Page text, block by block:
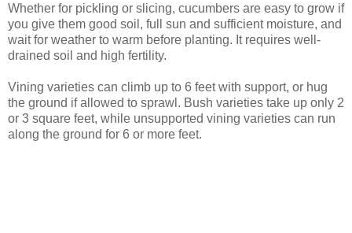
Whether for pickling or slicing, cucumbers are easy to grow if
you give them good soil, full sun and sufficient moisture, and
wait for weather to warm before planting. It requires well-
drained soil and high fertility.
Vining varieties can climb up to 6 feet with support, or hug
the ground if allowed to sprawl. Bush varieties take up only 2
or 3 square feet, while unsupported vining varieties can run
along the ground for 6 or more feet.